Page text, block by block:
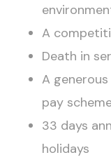
A
Death in
A
pay
33 days
holidays